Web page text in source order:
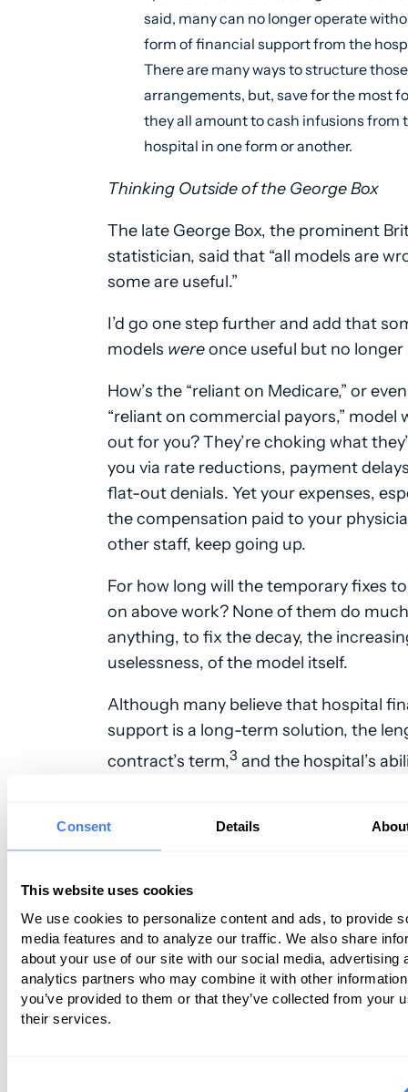
Consent Details
This website uses cookies
We use cookies to personalize content and ads, to provide
media features and to analyze our traffic. We also share
about your use of our site with our social media, advertising
analytics partners who may combine it with other
you’ve provided to them or that they’ve collected from your
their services.
said, many can no longer operate
form of financial support from the
There are many ways to structure
arrangements, but, save for the most
they all amount to cash infusions from
hospital in one form or another.
Thinking Outside of the George Box
The late George Box, the prominent
statistician, said that “all models are
some are useful.”
I’d go one step further and add that
models wereonce useful but no longer
How’s the “reliant on Medicare,” or
“reliant on commercial payors,” model
out for you? They’re choking what
you via rate reductions, payment
flat-out denials. Yet your expenses,
the compensation paid to your
other staff, keep going up.
For how long will the temporary fixes
on above work? None of them do
anything, to fix the decay, the
uselessness, of the model itself.
Although many believe that hospital
support is a long-term solution, the
contract’s term,3 and the hospital’s
But what if you’re not?
Boarding the Right
Alternative Models
There are multiple other business
anesthesiologists and their groups to
They’re not the prevalent model